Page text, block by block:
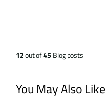
12out of45 Blog posts
You May Also Like